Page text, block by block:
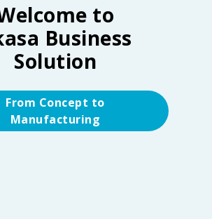
to
Business
Solution
From Concept to
Manufacturing